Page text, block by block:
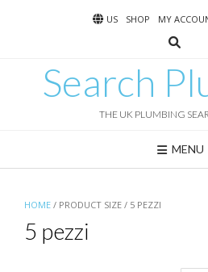
US SHOP MY
Search
THE UK PLUMBING
MENU
HOME / PRODUCT SIZE / 5 PEZZI
5 pezzi